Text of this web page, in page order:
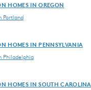
HOMES IN OREGON
Portland
HOMES IN PENNSYLVANIA
Philadelphia
HOMES IN SOUTH CAROLINA